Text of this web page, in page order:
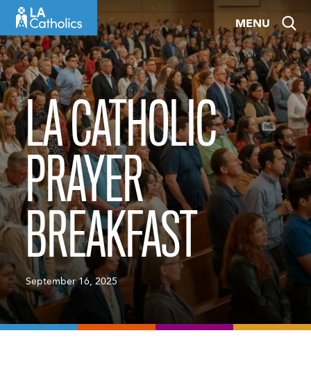
content
MENU
LA CATHOLIC
PRAYER
BREAKFAST
September 16, 2025